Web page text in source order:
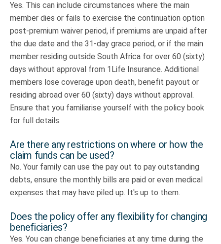
Yes. This can include circumstances where the main
member dies or fails to exercise the continuation option
post-premium waiver period, if premiums are unpaid after
the due date and the 31-day grace period, or if the main
member residing outside South Africa for over 60 (sixty)
days without approval from 1Life Insurance. Additional
members lose coverage upon death, benefit payout or
residing abroad over 60 (sixty) days without approval.
Ensure that you familiarise yourself with the policy book
for full details.
Are there any restrictions on where or how the
claim funds can be used?
No. Your family can use the pay out to pay outstanding
debts, ensure the monthly bills are paid or even medical
expenses that may have piled up. It's up to them.
Does the policy offer any flexibility for changing
beneficiaries?
Yes. You can change beneficiaries at any time during the